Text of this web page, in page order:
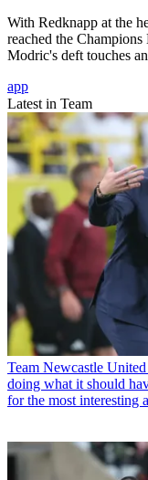
With Redknapp at the
reached the
Modric's deft touches
app
Latest in Team
Team Newcastle United
doing what it should
for the most interesting